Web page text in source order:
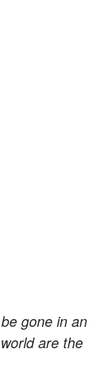
gone in an
are the